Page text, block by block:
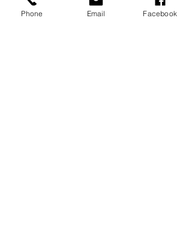
Phone Email Facebook